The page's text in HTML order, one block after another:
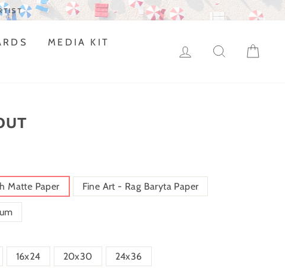
MEDIA KIT
LOG IN SEARCH
Matte Paper Fine Art - Rag Baryta Paper
16x24 20x30 24x36